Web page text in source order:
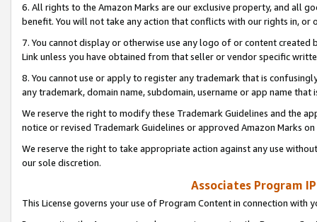
6. All rights to the Amazon Marks are our exclusive property, and all
benefit. You will not take any action that conflicts with our rights in, or
7. You cannot display or otherwise use any logo of or content
Link unless you have obtained from that seller or vendor specific
8. You cannot use or apply to register any trademark that is
any trademark, domain name, subdomain, username or app name
We reserve the right to modify these Trademark Guidelines and the
notice or revised Trademark Guidelines or approved Amazon Marks
We reserve the right to take appropriate action against any use
our sole discretion.
Associates Program
This License governs your use of Program Content in connection with